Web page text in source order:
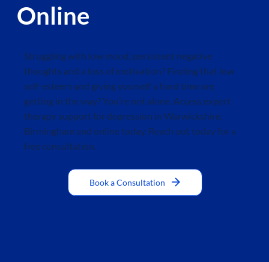
Online
Struggling with low mood, persistent negative
thoughts and a loss of motivation? Finding that low
self-esteem and giving yourself a hard time are
getting in the way? You’re not alone. Access expert
therapy support for depression in Warwickshire,
Birmingham and online today. Reach out today for a
free consultation.
Book a Consultation